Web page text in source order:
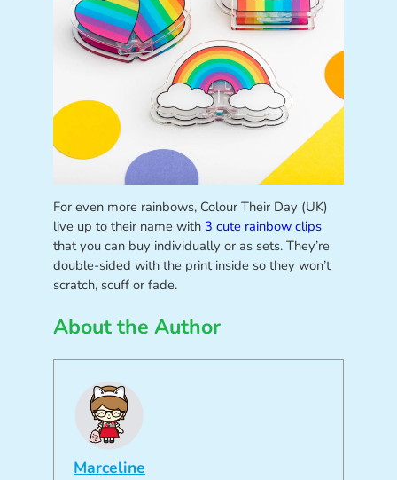
For even more rainbows, Colour Their Day (UK)
live up to their name with 3 cute rainbow clips
that you can buy individually or as sets. They’re
double-sided with the print inside so they won’t
scratch, scuff or fade.
About the Author
Marceline